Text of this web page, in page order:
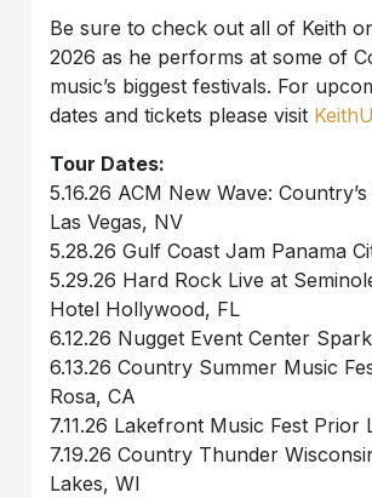
Be sure to check out all of Keith
2026 as he performs at some of
music’s biggest festivals. For
dates and tickets please visit
Tour Dates:
5.16.26 ACM New Wave:
Las Vegas, NV
5.28.26 Gulf Coast Jam Panama
5.29.26 Hard Rock Live at
Hotel Hollywood, FL
6.12.26 Nugget Event Center
6.13.26 Country Summer Music
Rosa, CA
7.11.26 Lakefront Music Fest Prior
7.19.26 Country Thunder
Lakes, WI